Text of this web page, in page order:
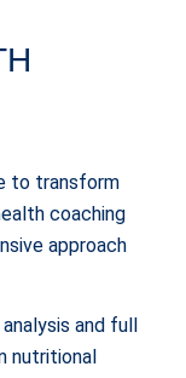
to transform
coaching
approach
and full
nutritional